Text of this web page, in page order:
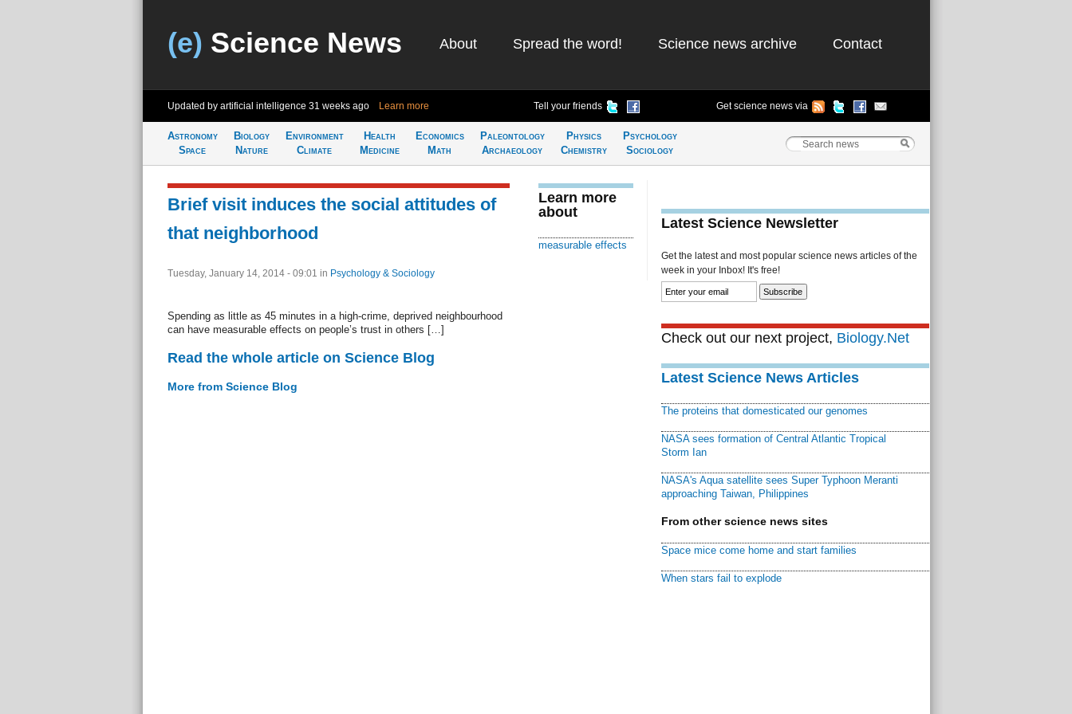
(e) Science News About Spread the word! Science news archive Contact
Updated by artificial intelligence 31 weeks ago Learn more Tell your friends Get science news via
Astronomy
Space
Biology
Nature
Environment
Climate
Health
Medicine
Economics
Math
Paleontology
Archaeology
Physics
Chemistry
Psychology
Sociology
Brief visit induces the social attitudes of
that neighborhood
Tuesday, January 14, 2014 - 09:01 in Psychology & Sociology
Spending as little as 45 minutes in a high-crime, deprived neighbourhood
can have measurable effects on people’s trust in others […]
Read the whole article on Science Blog
More from Science Blog
Learn more
about
measurable effects
Latest Science Newsletter
Get the latest and most popular science news articles of the
week in your Inbox! It's free!
Check out our next project, Biology.Net
Latest Science News Articles
The proteins that domesticated our genomes
NASA sees formation of Central Atlantic Tropical
Storm Ian
NASA's Aqua satellite sees Super Typhoon Meranti
approaching Taiwan, Philippines
From other science news sites
Space mice come home and start families
When stars fail to explode